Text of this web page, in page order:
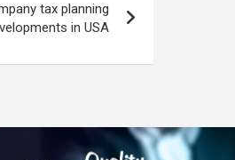
tax planning
in USA